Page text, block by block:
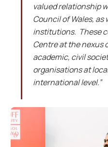
valued relationship
Council of Wales, as
institutions. These
Centre at the nexus
academic, civil
organisations at
international level.”